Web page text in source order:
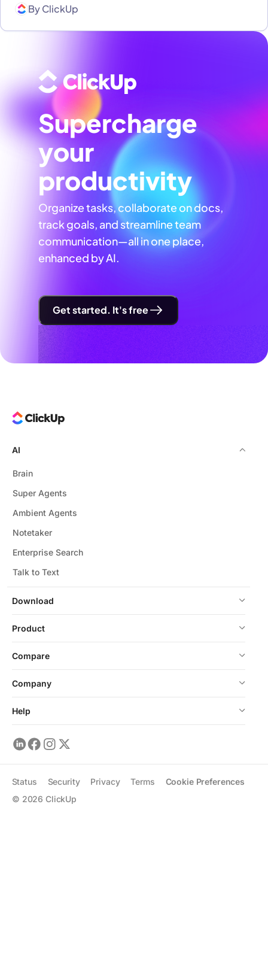
ByClickUp
Supercharge
your
productivity
Organize tasks, collaborate on docs,
track goals, and streamline team
communication—all in one place,
enhanced by AI.
Get started. It's free
Download
AI
Brain
Super Agents
Ambient Agents
Notetaker
Enterprise Search
Talk to Text
Product
Compare
Company
Help
© 2026 ClickUp
Status Security Privacy Terms Cookie Preferences